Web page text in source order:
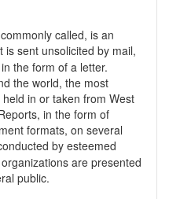
called, is an
is sent unsolicited by mail,
the form of a letter.
the world, the most
in or taken from West
in the form of
formats, on several
by esteemed
are presented
public.